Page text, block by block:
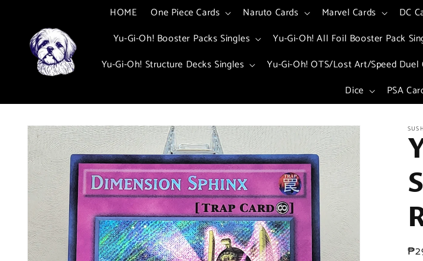
HOME One Piece Cards Naruto Cards Marvel Cards DC
Yu-Gi-Oh! Booster Packs Singles
Yu-Gi-Oh! All Foil Booster Pack
Yu-Gi-Oh! Structure Decks Singles
Yu-Gi-Oh! OTS/Lost Art/Speed Duel
Dice
PSA
Skip to
product
information